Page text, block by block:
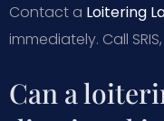
Contact a Loitering
immediately. Call
Can a